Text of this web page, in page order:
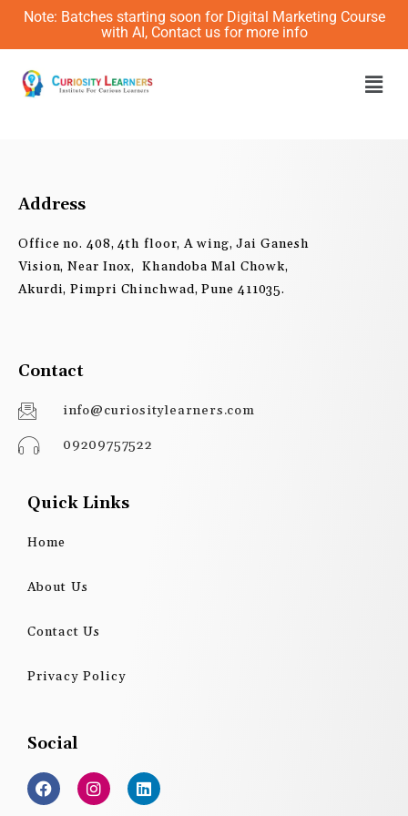
Skip
content
Note: Batches starting soon for Digital Marketing Course
with AI, Contact us for more info
Address
Office no. 408, 4th floor, A wing, Jai Ganesh
Vision, Near Inox, Khandoba Mal Chowk,
Akurdi, Pimpri Chinchwad, Pune 411035.
Contact
info@curiositylearners.com
09209757522
Quick Links
Home
About Us
Contact Us
Privacy Policy
Social
F
a
c
I
n
s
L
i
n